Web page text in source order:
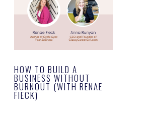
HOW TO BUILD A
BUSINESS WITHOUT
BURNOUT (WITH RENAE
FIECK)